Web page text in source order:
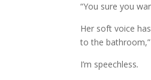
“You sure you
Her soft voice
to the bathroom,”
I’m speechless.